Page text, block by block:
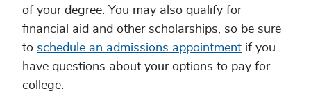
of your degree. You may also qualify for
financial aid and other scholarships, so be sure
to schedule an admissions appointment if you
have questions about your options to pay for
college.